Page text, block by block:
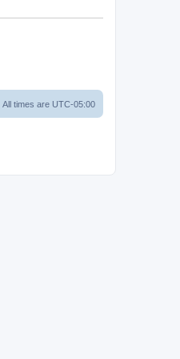
All times are UTC-05:00